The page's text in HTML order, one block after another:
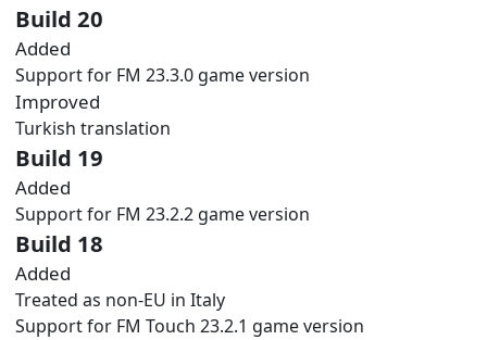
Build 20
Added
Support for FM 23.3.0 game version
Improved
Turkish translation
Build 19
Added
Support for FM 23.2.2 game version
Build 18
Added
Treated as non-EU in Italy
Support for FM Touch 23.2.1 game version